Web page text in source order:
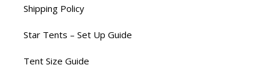
Shipping Policy
Star Tents – Set Up Guide
Tent Size Guide